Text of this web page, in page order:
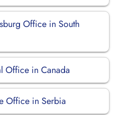
Office in South
Office in Canada
Office in Serbia